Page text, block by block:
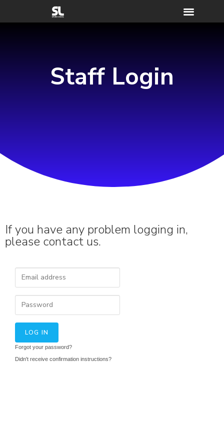
Staff Login
If you have any problem logging in,
please contact us.
Forgot your password?
Didn't receive confirmation instructions?